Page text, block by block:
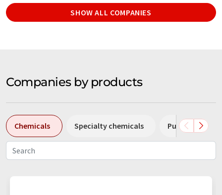
SHOW ALL COMPANIES
Companies by products
Chemicals Specialty chemicals Pumps